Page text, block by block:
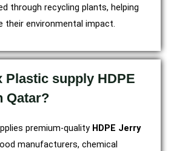
through recycling plants, helping
their environmental impact.
Plastic supply HDPE
Qatar?
premium-quality HDPE Jerry
manufacturers, chemical